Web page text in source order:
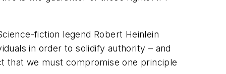
fiction legend Robert Heinlein
in order to solidify authority – and
that we must compromise one principle